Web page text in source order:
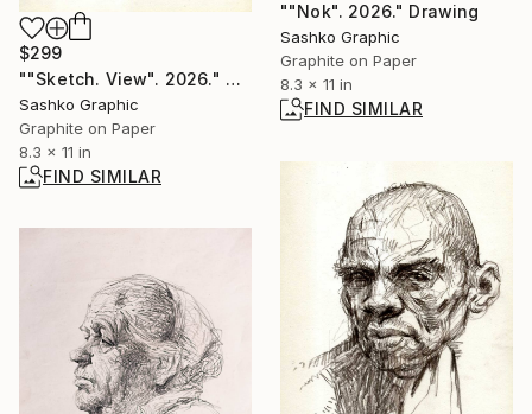
""Nok". 2026." Drawing
Sashko Graphic
Graphite on Paper
8.3 x 11 in
FIND SIMILAR
$299
""Sketch. View". 2026." Drawing
Sashko Graphic
Graphite on Paper
8.3 x 11 in
FIND SIMILAR